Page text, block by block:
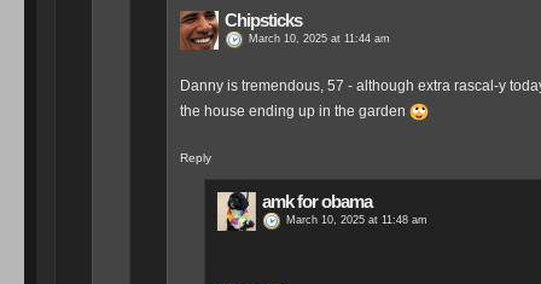
Chipsticks
March 10, 2025 at 11:44 am
Danny is tremendous, 57 - although extra rascal-y
the house ending up in the garden
Reply
amk for obama
March 10, 2025 at 11:48 am